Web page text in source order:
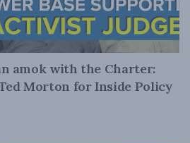
amok with the Charter:
Morton for Inside Policy